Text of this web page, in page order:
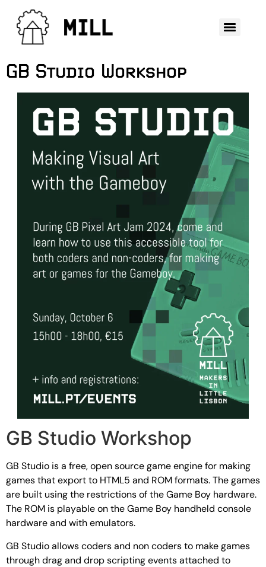
GB Studio Workshop
GB Studio Workshop
GB Studio is a free, open source game engine for making
games that export to HTML5 and ROM formats. The games
are built using the restrictions of the Game Boy hardware.
The ROM is playable on the Game Boy handheld console
hardware and with emulators.
GB Studio allows coders and non coders to make games
through drag and drop scripting events attached to